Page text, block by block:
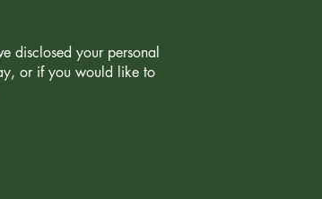
disclosed your personal
or if you would like to